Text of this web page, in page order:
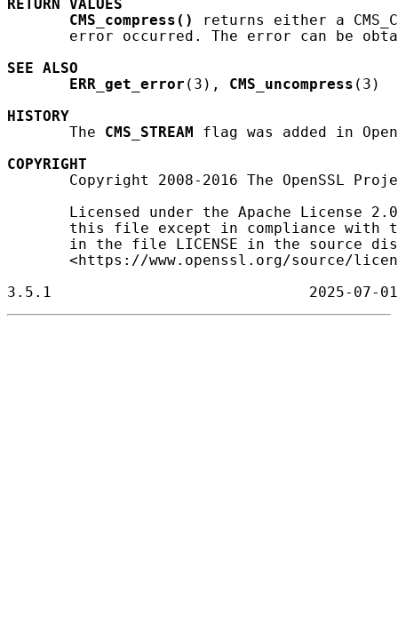
RETURN
VALUES
CMS_compress()
returns either a
error occurred. The error can be
SEE ALSO
ERR_get_error (3), CMS_uncompress (3)
HISTORY
       The
CMS_STREAM
flag was added in
COPYRIGHT
Copyright 2008-2016 The OpenSSL
Licensed under the Apache License
this file except in compliance with
in the file LICENSE in the source
<https://www.openssl.org/source/